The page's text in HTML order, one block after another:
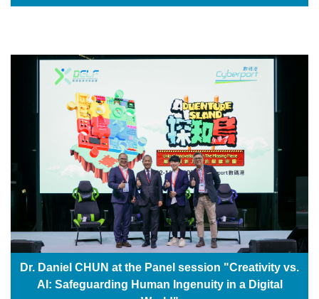
Dr. Daniel CHUN at the Panel session "Creativity vs.
AI: Safeguarding Human Ingenuity in a Digital